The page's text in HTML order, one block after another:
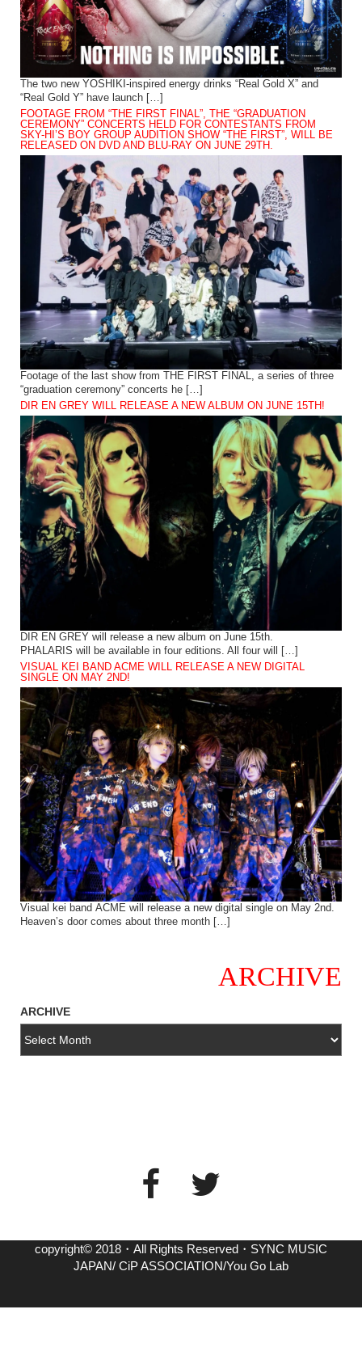
The two new YOSHIKI-inspired energy drinks “Real Gold X” and
“Real Gold Y” have launch […]
FOOTAGE FROM “THE FIRST FINAL”, THE “GRADUATION
CEREMONY” CONCERTS HELD FOR CONTESTANTS FROM
SKY-HI’S BOY GROUP AUDITION SHOW “THE FIRST”, WILL BE
RELEASED ON DVD AND BLU-RAY ON JUNE 29TH.
Footage of the last show from THE FIRST FINAL, a series of three
“graduation ceremony” concerts he […]
DIR EN GREY WILL RELEASE A NEW ALBUM ON JUNE 15TH!
DIR EN GREY will release a new album on June 15th.
PHALARIS will be available in four editions. All four will […]
VISUAL KEI BAND ACME WILL RELEASE A NEW DIGITAL
SINGLE ON MAY 2ND!
Visual kei band ACME will release a new digital single on May 2nd.
Heaven’s door comes about three month […]
ARCHIVE
ARCHIVE
copyright© 2018・All Rights Reserved・SYNC MUSIC
JAPAN/ CiP ASSOCIATION/You Go Lab